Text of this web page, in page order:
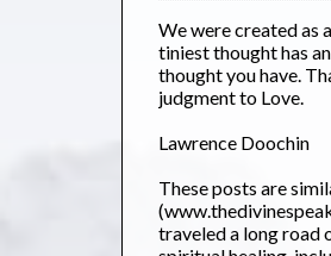
We were created as
tiniest thought has
thought you have.
judgment to Love.
Lawrence Doochin
These posts are
traveled a long road